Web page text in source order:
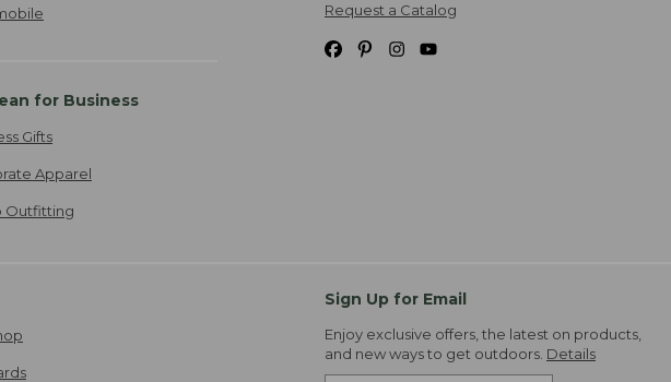
for Business
Gifts
Apparel
Outfitting
Request a Catalog
Sign Up for Email
Enjoy exclusive offers, the latest on products,
and new ways to get outdoors. Details